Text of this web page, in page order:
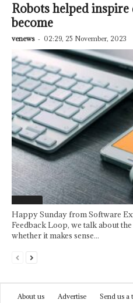
Robots helped
become
venews - 02:29, 25 November, 2023
Happy Sunday from Software
Feedback Loop, we talk about
whether it makes sense...
About us Advertise Send us a